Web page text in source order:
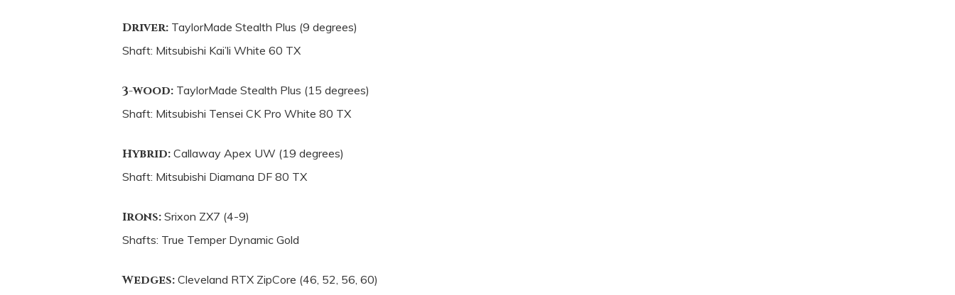
Driver: TaylorMade Stealth Plus (9 degrees)
Shaft: Mitsubishi Kai’li White 60 TX
3-wood: TaylorMade Stealth Plus (15 degrees)
Shaft: Mitsubishi Tensei CK Pro White 80 TX
Hybrid: Callaway Apex UW (19 degrees)
Shaft: Mitsubishi Diamana DF 80 TX
Irons: Srixon ZX7 (4-9)
Shafts: True Temper Dynamic Gold
Wedges: Cleveland RTX ZipCore (46, 52, 56, 60)